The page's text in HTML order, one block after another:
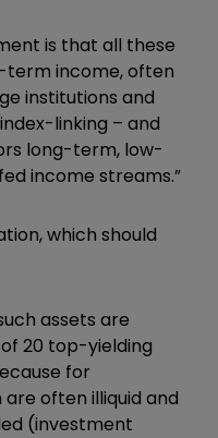
is that all these
term income, often
institutions and
linking – and
long-term, low-
income streams.”
which should
assets are
20 top-yielding
for
often illiquid and
(investment